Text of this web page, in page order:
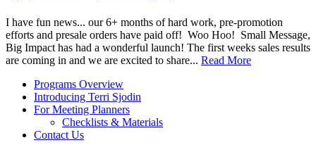
I have fun news... our 6+ months of hard work, pre-promotion
efforts and presale orders have paid off! Woo Hoo! Small Message,
Big Impact has had a wonderful launch! The first weeks sales results
are coming in and we are excited to share... Read More
Programs Overview
Introducing Terri Sjodin
For Meeting Planners
Checklists & Materials
Contact Us